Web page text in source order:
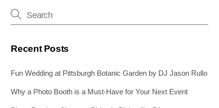
k
Recent Posts
Fun Wedding at Pittsburgh Botanic Garden by DJ Jason Rullo
Why a Photo Booth is a Must-Have for Your Next Event